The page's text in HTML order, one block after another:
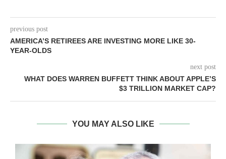
previous post
AMERICA’S RETIREES ARE INVESTING MORE LIKE 30-
YEAR-OLDS
next post
WHAT DOES WARREN BUFFETT THINK ABOUT APPLE’S
$3 TRILLION MARKET CAP?
YOU MAY ALSO LIKE